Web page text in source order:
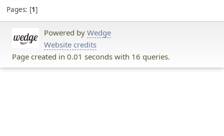
Pages: 1
Powered by Wedge
Website credits
Page created in 0.01 seconds with 16 queries.